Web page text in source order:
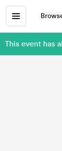
This event has